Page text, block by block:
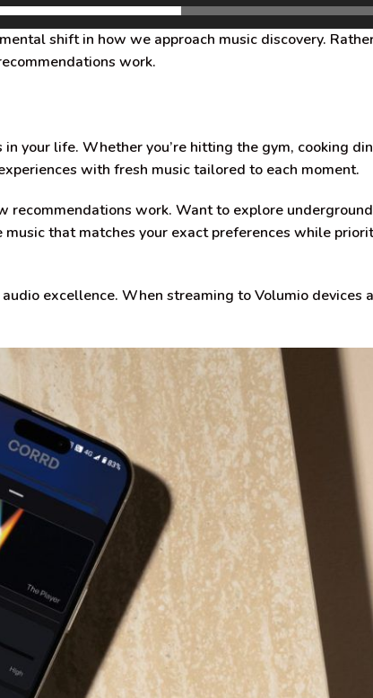
shift in how we approach music discovery.
work.
your life. Whether you’re hitting the gym, cooking
with fresh music tailored to each moment.
recommendations work. Want to explore
that matches your exact preferences while
excellence. When streaming to Volumio devices